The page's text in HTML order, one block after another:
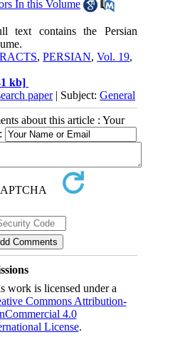
In this Volume
text contains the Persian
,PERSIAN,Vol. 19,
kb]
paper| Subject:General
about this article : Your
work is licensed under a
Commons Attribution-
4.0
License.